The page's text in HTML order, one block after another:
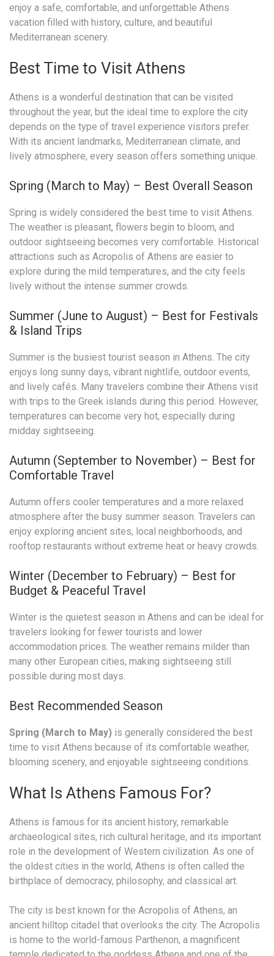
enjoy a safe, comfortable, and unforgettable Athens
vacation filled with history, culture, and beautiful
Mediterranean scenery.
Best Time to Visit Athens
Athens is a wonderful destination that can be visited
throughout the year, but the ideal time to explore the city
depends on the type of travel experience visitors prefer.
With its ancient landmarks, Mediterranean climate, and
lively atmosphere, every season offers something unique.
Spring (March to May) – Best Overall Season
Spring is widely considered the best time to visit Athens.
The weather is pleasant, flowers begin to bloom, and
outdoor sightseeing becomes very comfortable. Historical
attractions such as Acropolis of Athens are easier to
explore during the mild temperatures, and the city feels
lively without the intense summer crowds.
Summer (June to August) – Best for Festivals
& Island Trips
Summer is the busiest tourist season in Athens. The city
enjoys long sunny days, vibrant nightlife, outdoor events,
and lively cafés. Many travelers combine their Athens visit
with trips to the Greek islands during this period. However,
temperatures can become very hot, especially during
midday sightseeing.
Autumn (September to November) – Best for
Comfortable Travel
Autumn offers cooler temperatures and a more relaxed
atmosphere after the busy summer season. Travelers can
enjoy exploring ancient sites, local neighborhoods, and
rooftop restaurants without extreme heat or heavy crowds.
Winter (December to February) – Best for
Budget & Peaceful Travel
Winter is the quietest season in Athens and can be ideal for
travelers looking for fewer tourists and lower
accommodation prices. The weather remains milder than
many other European cities, making sightseeing still
possible during most days.
Best Recommended Season
Spring (March to May) is generally considered the best
time to visit Athens because of its comfortable weather,
blooming scenery, and enjoyable sightseeing conditions.
What Is Athens Famous For?
Athens is famous for its ancient history, remarkable
archaeological sites, rich cultural heritage, and its important
role in the development of Western civilization. As one of
the oldest cities in the world, Athens is often called the
birthplace of democracy, philosophy, and classical art.
The city is best known for the Acropolis of Athens, an
ancient hilltop citadel that overlooks the city. The Acropolis
is home to the world-famous Parthenon, a magnificent